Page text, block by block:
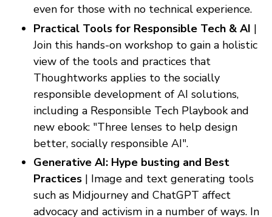
even for those with no technical experience.
Practical Tools for Responsible Tech & AI |
Join this hands-on workshop to gain a holistic
view of the tools and practices that
Thoughtworks applies to the socially
responsible development of AI solutions,
including a Responsible Tech Playbook and
new ebook: "Three lenses to help design
better, socially responsible AI".
Generative AI: Hype busting and Best
Practices | Image and text generating tools
such as Midjourney and ChatGPT affect
advocacy and activism in a number of ways. In